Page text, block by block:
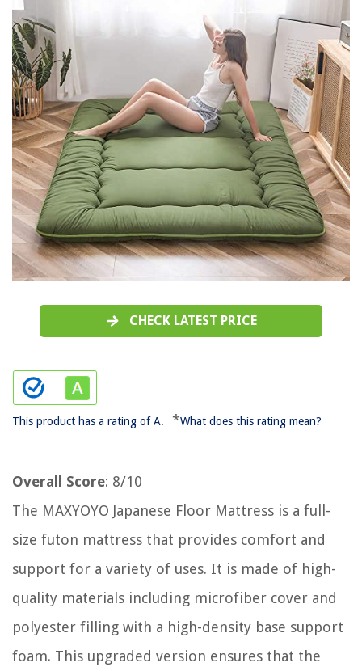
CHECK LATEST PRICE
This product has a rating of A. *What does this rating mean?
Overall Score: 8/10
The MAXYOYO Japanese Floor Mattress is a full-
size futon mattress that provides comfort and
support for a variety of uses. It is made of high-
quality materials including microfiber cover and
polyester filling with a high-density base support
foam. This upgraded version ensures that the